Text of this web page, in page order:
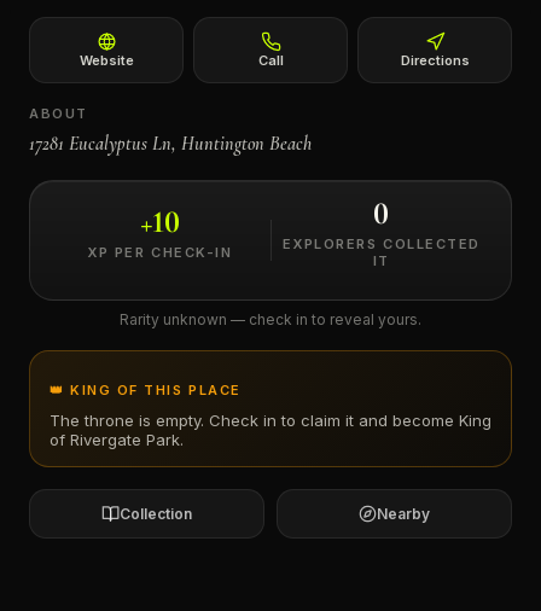
Website Call Directions
ABOUT
17281 Eucalyptus Ln, Huntington Beach
+10
XP PER CHECK-IN
0
EXPLORERS COLLECTED
IT
Rarity unknown — check in to reveal yours.
👑 KING OF THIS PLACE
The throne is empty. Check in to claim it and become King
of Rivergate Park.
Collection Nearby